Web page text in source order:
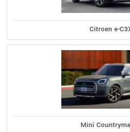
Citroen e-
Mini